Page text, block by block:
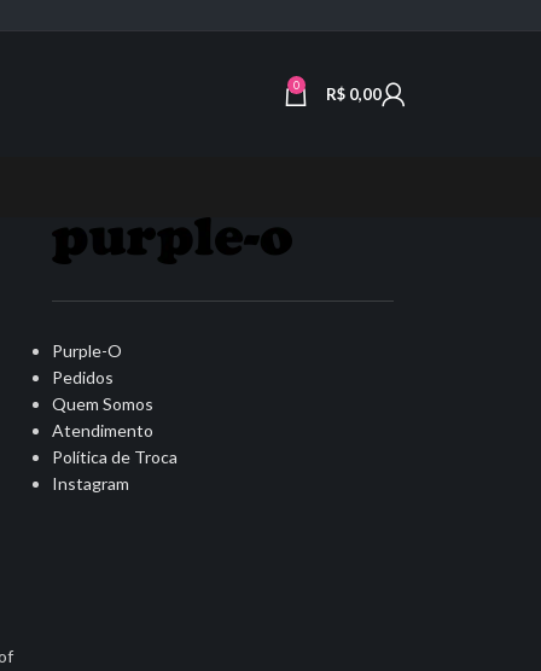
0 R$ 0,00
Purple-O
Pedidos
Quem Somos
Atendimento
Política de Troca
Instagram